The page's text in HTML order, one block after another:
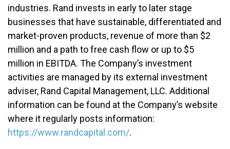
industries. Rand invests in early to later stage
businesses that have sustainable, differentiated and
market-proven products, revenue of more than $2
million and a path to free cash flow or up to $5
million in EBITDA. The Company’s investment
activities are managed by its external investment
adviser, Rand Capital Management, LLC. Additional
information can be found at the Company’s website
where it regularly posts information:
https://www.randcapital.com/.